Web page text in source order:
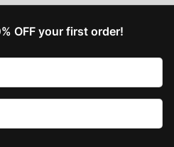
OFF your first order!